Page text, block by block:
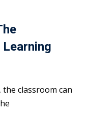
classroom can